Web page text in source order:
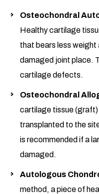
Osteochondral
Healthy cartilage
that bears less
damaged joint place.
cartilage defects.
Osteochondral
cartilage tissue (graft)
transplanted to the
is recommended if a
damaged.
Autologous
method, a piece of